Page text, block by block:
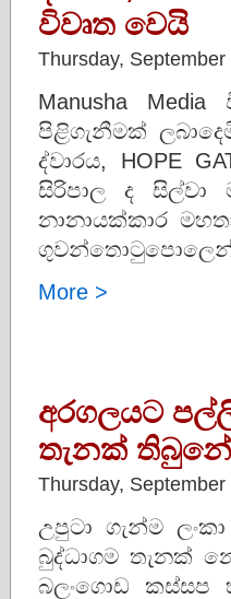
විවෘත වෙයි
Thursday, September
Manusha
පිළිගැනීමක්
ද්වාරය, HOPE
සිරිපාල ද
නානායක්කාර
ගුවන්තොටුපොලෙන්
More >
අරගලයට
තැනක් තිබුනේ
Thursday, September
උපුටා ගැන්ම
බුද්ධාගම තැනක්
බලංගොඩ කස්සප